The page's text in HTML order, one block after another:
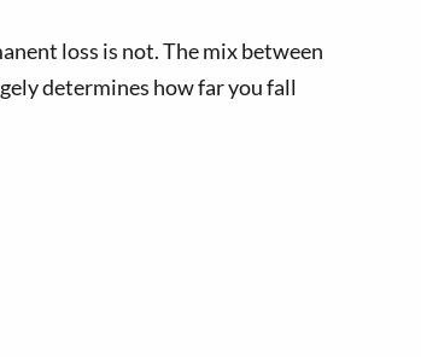
loss is not. The mix between
determines how far you fall